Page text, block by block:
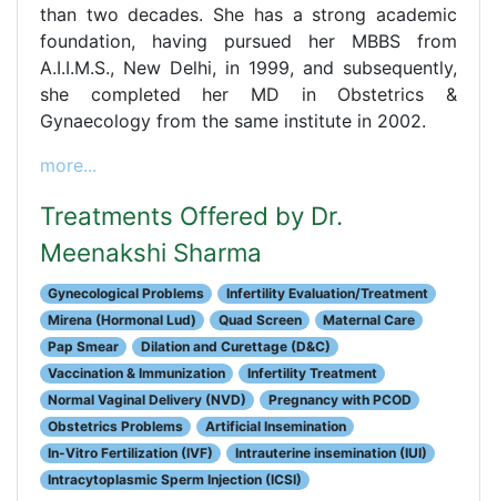
than two decades. She has a strong academic
foundation, having pursued her MBBS from
A.I.I.M.S., New Delhi, in 1999, and subsequently,
she completed her MD in Obstetrics &
Gynaecology from the same institute in 2002.
more...
Treatments Offered by Dr.
Meenakshi Sharma
Gynecological Problems
Infertility Evaluation/Treatment
Mirena (Hormonal Lud)
Quad Screen
Maternal Care
Pap Smear
Dilation and Curettage (D&C)
Vaccination & Immunization
Infertility Treatment
Normal Vaginal Delivery (NVD)
Pregnancy with PCOD
Obstetrics Problems
Artificial Insemination
In-Vitro Fertilization (IVF)
Intrauterine insemination (IUI)
Intracytoplasmic Sperm Injection (ICSI)